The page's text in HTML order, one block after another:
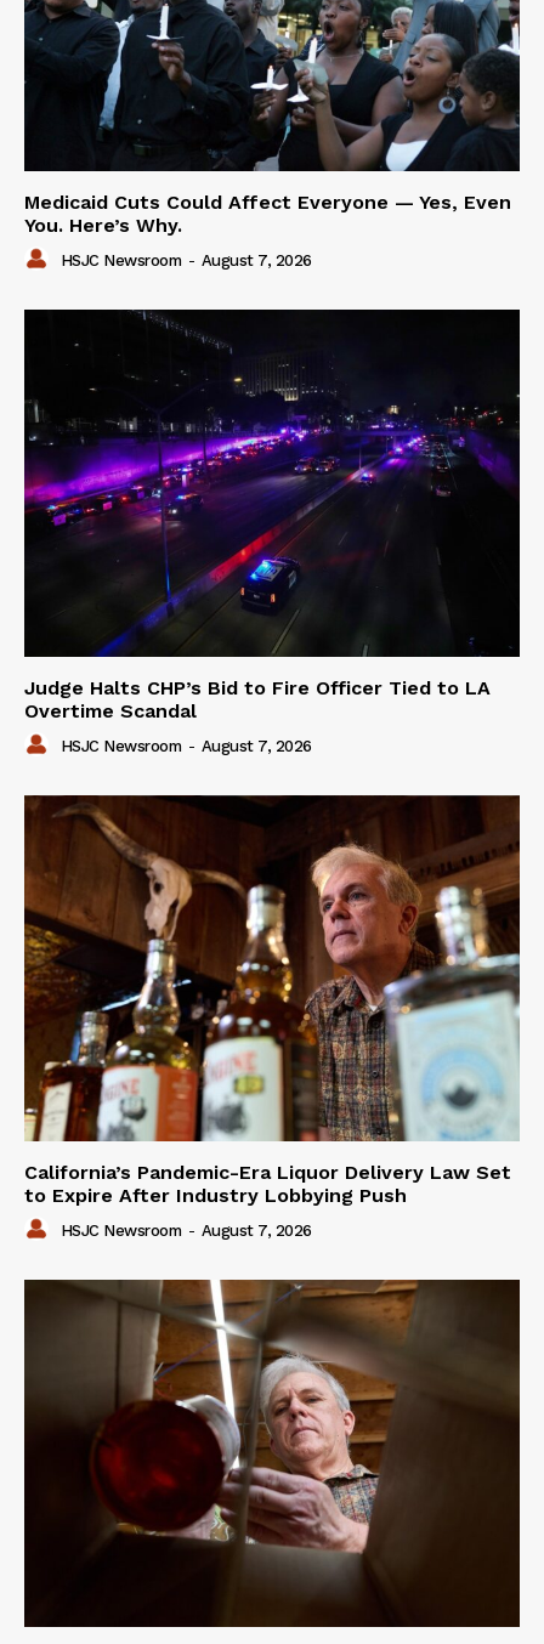
Medicaid Cuts Could Affect Everyone — Yes, Even
You. Here’s Why.
HSJC Newsroom - August 7, 2026
Judge Halts CHP’s Bid to Fire Officer Tied to LA
Overtime Scandal
HSJC Newsroom - August 7, 2026
California’s Pandemic-Era Liquor Delivery Law Set
to Expire After Industry Lobbying Push
HSJC Newsroom - August 7, 2026